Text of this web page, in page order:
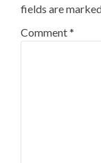
fields are
Comment*